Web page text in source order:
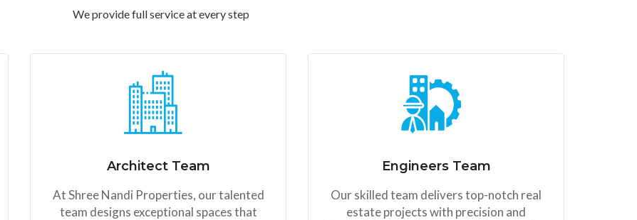
We provide full service at every step
Architect Team
At Shree Nandi Properties, our talented
team designs exceptional spaces that
Engineers Team
Our skilled team delivers top-notch real
estate projects with precision and